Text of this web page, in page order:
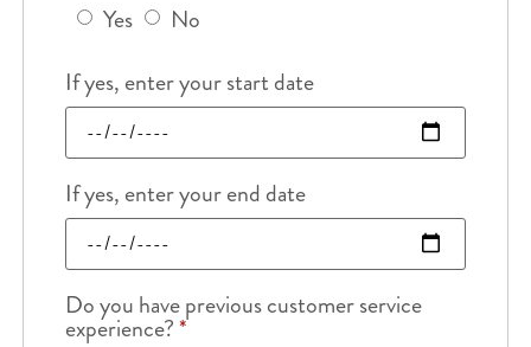
Yes
No
If yes, enter your start date
If yes, enter your end date
Do you have previous customer service
experience?*